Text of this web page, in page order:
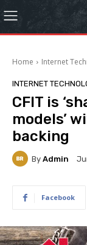
Home Internet
INTERNET
CFIT is
models’
backing
By Admin
Facebook